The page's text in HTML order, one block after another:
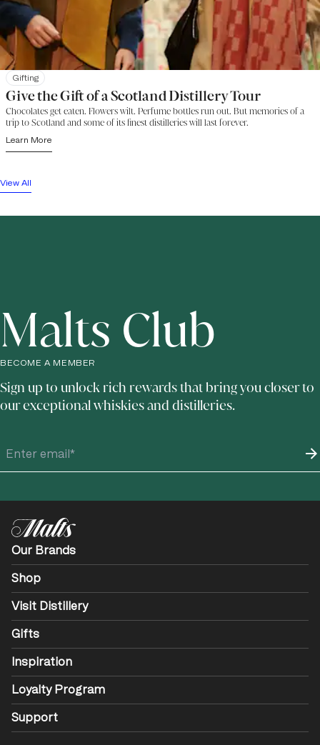
Gifting
Give the Gift of a Scotland Distillery Tour
Chocolates get eaten. Flowers wilt. Perfume bottles run out. But memories of a
trip to Scotland and some of its finest distilleries will last forever.
Learn More
View All
Malts Club
BECOME A MEMBER
Sign up to unlock rich rewards that bring you closer to
our exceptional whiskies and distilleries.
Our Brands
Shop
Visit Distillery
Gifts
Inspiration
Loyalty Program
Support